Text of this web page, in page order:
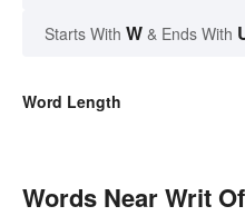
Starts With W & Ends With
Word Length
Words Near Writ